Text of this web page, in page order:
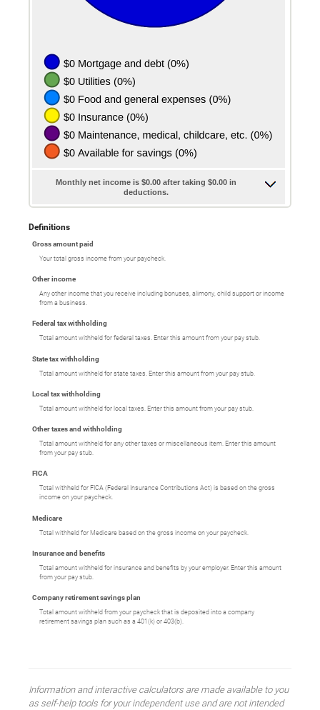
Monthly net income is $0.00 after taking $0.00 in
deductions.
Definitions
Gross amount paid
Your total gross income from your paycheck.
Other income
Any other income that you receive including bonuses, alimony, child support or income
from a business.
Federal tax withholding
Total amount withheld for federal taxes. Enter this amount from your pay stub.
State tax withholding
Total amount withheld for state taxes. Enter this amount from your pay stub.
Local tax withholding
Total amount withheld for local taxes. Enter this amount from your pay stub.
Other taxes and withholding
Total amount withheld for any other taxes or miscellaneous item. Enter this amount
from your pay stub.
FICA
Total withheld for FICA (Federal Insurance Contributions Act) is based on the gross
income on your paycheck.
Medicare
Total withheld for Medicare based on the gross income on your paycheck.
Insurance and benefits
Total amount withheld for insurance and benefits by your employer. Enter this amount
from your pay stub.
Company retirement savings plan
Total amount withheld from your paycheck that is deposited into a company
retirement savings plan such as a 401(k) or 403(b).
Information and interactive calculators are made available to you
as self-help tools for your independent use and are not intended